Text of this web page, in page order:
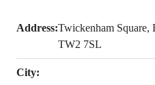
Address:Twickenham Square,
TW2 7SL
City: